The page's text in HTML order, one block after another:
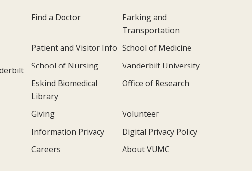
Find a Doctor
Parking and
Transportation
Patient and Visitor Info School of Medicine
School of Nursing
Vanderbilt University
Eskind Biomedical
Library
Office of Research
Giving
Volunteer
Information Privacy
Digital Privacy Policy
Careers
About VUMC